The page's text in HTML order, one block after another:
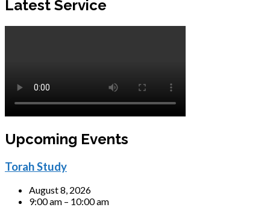
Latest Service
Upcoming Events
Torah Study
August 8, 2026
9:00 am – 10:00 am